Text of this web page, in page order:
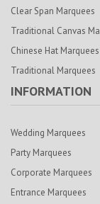
Clear Span Marquees
Traditional Canvas
Chinese Hat Marquees
Traditional Marquees
INFORMATION
Wedding Marquees
Party Marquees
Corporate Marquees
Entrance Marquees